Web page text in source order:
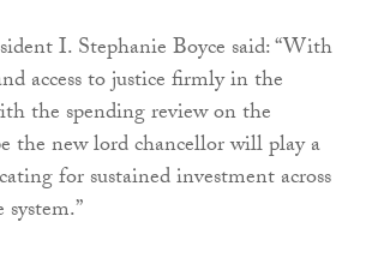
I. Stephanie Boyce said: “With
access to justice firmly in the
the spending review on the
the new lord chancellor will play a
for sustained investment across